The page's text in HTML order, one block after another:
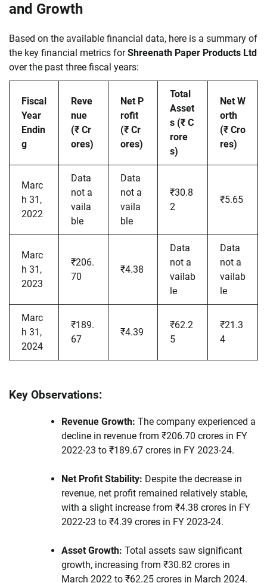
and Growth
Based on the available financial data, here is a summary of
the key financial metrics forShreenath Paper Products Ltd
over the past three fiscal years:
Fiscal
Year
Endin
g
Reve
nue
(₹ Cr
ores)
Net P
rofit
(₹ Cr
ores)
Total
Asset
s (₹ C
rore
s)
Net W
orth
(₹ Cro
res)
Marc
h 31,
2022
Data
not a
vaila
ble
Data
not a
vaila
ble
₹30.8
2
₹5.65
Marc
h 31,
2023
₹206.
70
₹4.38
Data
not a
vailab
le
Data
not a
vailab
le
Marc
h 31,
2024
₹189.
67
₹4.39
₹62.2
5
₹21.3
4
Key Observations:
Revenue Growth: The company experienced a
decline in revenue from ₹206.70 crores in FY
2022-23 to ₹189.67 crores in FY 2023-24.
Net Profit Stability: Despite the decrease in
revenue, net profit remained relatively stable,
with a slight increase from ₹4.38 crores in FY
2022-23 to ₹4.39 crores in FY 2023-24.
Asset Growth: Total assets saw significant
growth, increasing from ₹30.82 crores in
March 2022 to ₹62.25 crores in March 2024.